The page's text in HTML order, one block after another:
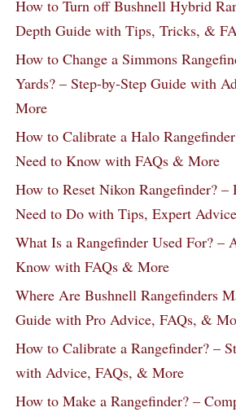
How to Turn off Bushnell Hybrid
Depth Guide with Tips, Tricks, &
How to Change a Simmons
Yards? – Step-by-Step Guide with
More
How to Calibrate a Halo
Need to Know with FAQs & More
How to Reset Nikon Rangefinder? –
Need to Do with Tips, Expert
What Is a Rangefinder Used For? –
Know with FAQs & More
Where Are Bushnell Rangefinders
Guide with Pro Advice, FAQs, &
How to Calibrate a Rangefinder? –
with Advice, FAQs, & More
How to Make a Rangefinder? –